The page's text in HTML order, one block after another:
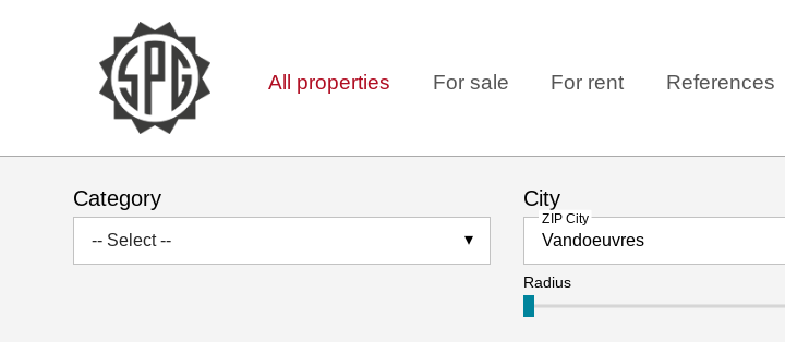
All properties For sale For rent References
Category
-- Select --
City
ZIP City
Radius